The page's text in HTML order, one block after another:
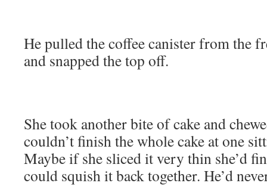
He pulled the coffee canister from the
and snapped the top off.
She took another bite of cake and
couldn’t finish the whole cake at one
Maybe if she sliced it very thin she’d
could squish it back together. He’d